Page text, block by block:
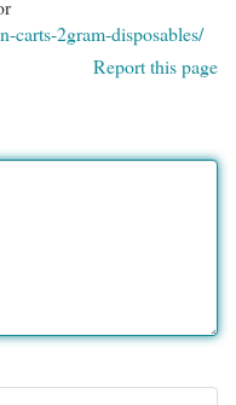
carts-2gram-disposables/
Report this page